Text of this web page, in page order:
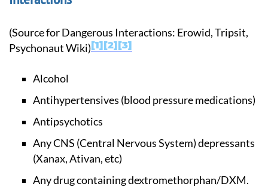
(Source for Dangerous Interactions: Erowid, Tripsit,
Psychonaut Wiki) 1 2 3
Alcohol
Antihypertensives (blood pressure medications)
Antipsychotics
Any CNS (Central Nervous System) depressants
(Xanax, Ativan, etc)
Any drug containing dextromethorphan/DXM.